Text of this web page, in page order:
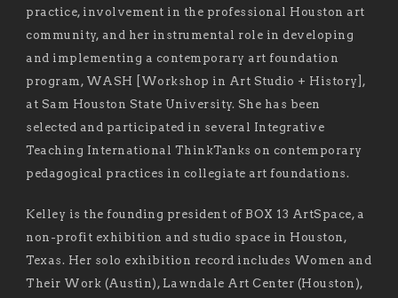
practice, involvement in the professional Houston art
community, and her instrumental role in developing
and implementing a contemporary art foundation
program, WASH [Workshop in Art Studio + History],
at Sam Houston State University. She has been
selected and participated in several Integrative
Teaching International ThinkTanks on contemporary
pedagogical practices in collegiate art foundations.
Kelley is the founding president of BOX 13 ArtSpace, a
non-profit exhibition and studio space in Houston,
Texas. Her solo exhibition record includes Women and
Their Work (Austin), Lawndale Art Center (Houston),